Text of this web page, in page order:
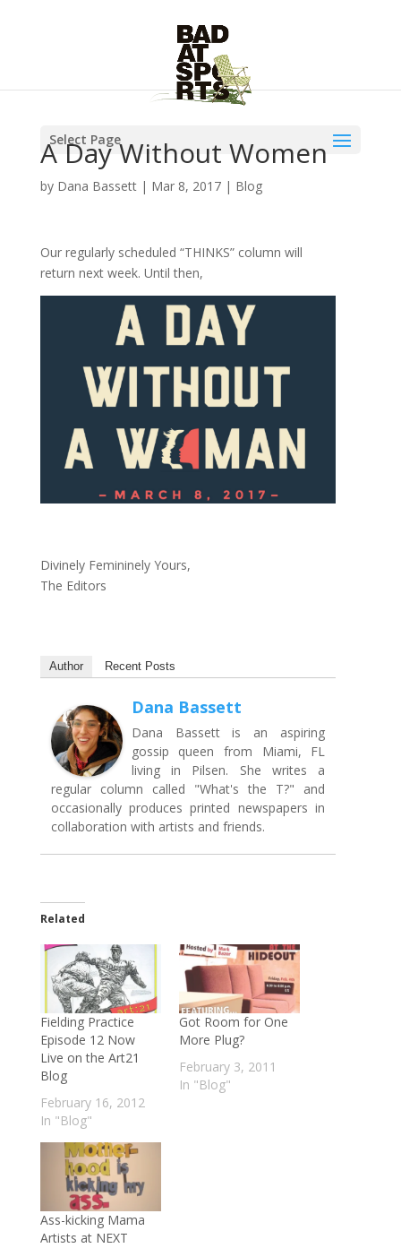
Select Page
A Day Without Women
by Dana Bassett| Mar 8, 2017| Blog
Our regularly scheduled “THINKS” column will
return next week. Until then,
Divinely Femininely Yours,
The Editors
Author Recent Posts
Dana Bassett
Dana Bassett is an aspiring
gossip queen from Miami, FL
living in Pilsen. She writes a
regular column called "What's the T?" and
occasionally produces printed newspapers in
collaboration with artists and friends.
Related
Fielding Practice
Episode 12 Now
Live on the Art21
Blog
February 16, 2012
In "Blog"
Got Room for One
More Plug?
February 3, 2011
In "Blog"
Ass-kicking Mama
Artists at NEXT